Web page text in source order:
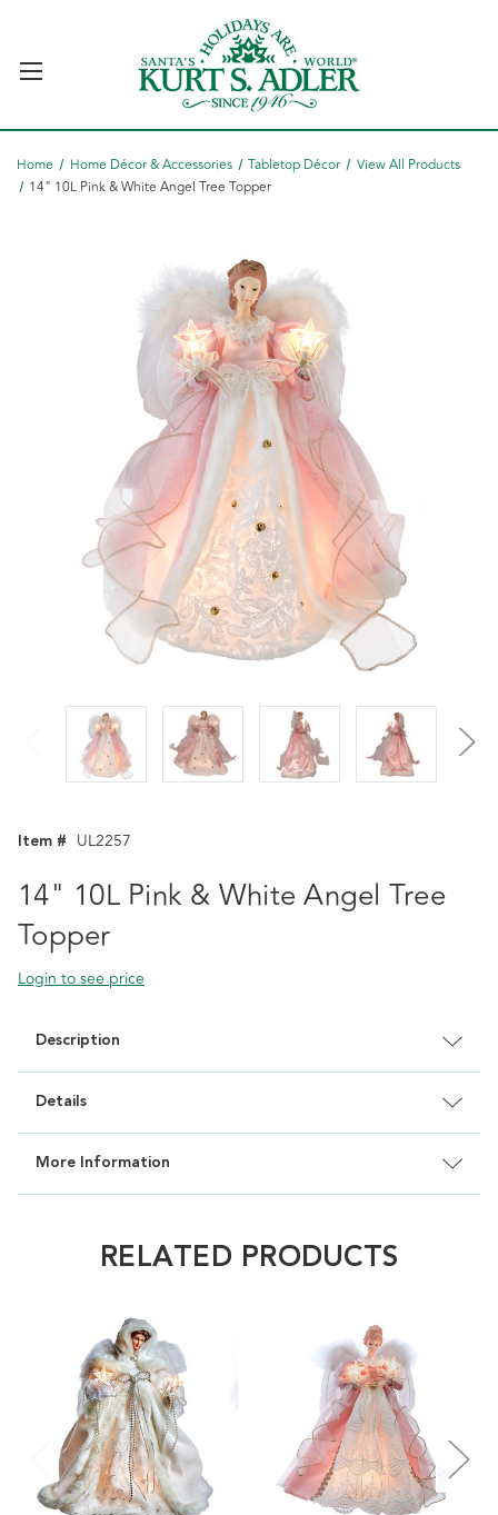
Home Home Décor & Accessories Tabletop Décor
View All Products
14" 10L Pink & White Angel Tree Topper
Item # UL2257
14" 10L Pink & White Angel Tree
Topper
Login to see price
Description
Details
More Information
RELATED PRODUCTS